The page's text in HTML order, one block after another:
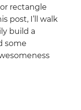
rectangle
post, I’ll walk
build a
some